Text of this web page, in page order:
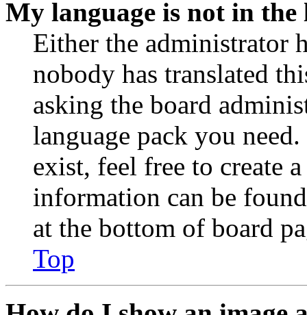
My language is not in the
Either the administrator
nobody has translated
asking the board
language pack you
exist, feel free to create
information can be
at the bottom of board
Top